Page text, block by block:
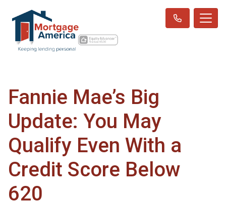
Fannie Mae’s Big
Update: You May
Qualify Even With a
Credit Score Below
620